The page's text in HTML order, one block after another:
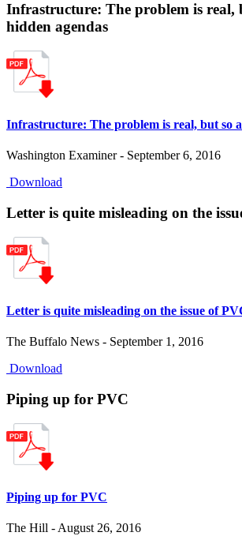
Infrastructure: The problem is real,
hidden agendas
Infrastructure: The problem is real, but so
Washington Examiner - September 6, 2016
Download
Letter is quite misleading on the
Letter is quite misleading on the issue of
The Buffalo News - September 1, 2016
Download
Piping up for PVC
Piping up for PVC
The Hill - August 26, 2016